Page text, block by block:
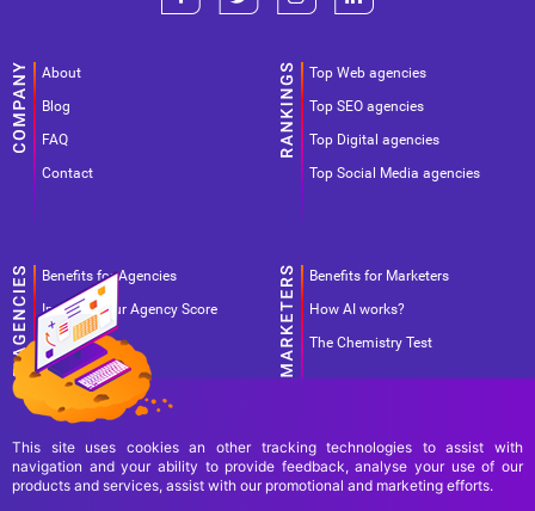
About
Blog
FAQ
Contact
Top Web agencies
Top SEO agencies
Top Digital agencies
Top Social Media agencies
Benefits for Agencies
Improve your Agency Score
Pricing
Benefits for Marketers
How AI works?
The Chemistry Test
This site uses cookies an other tracking technologies to assist with
navigation and your ability to provide feedback, analyse your use of our
products and services, assist with our promotional and marketing efforts.